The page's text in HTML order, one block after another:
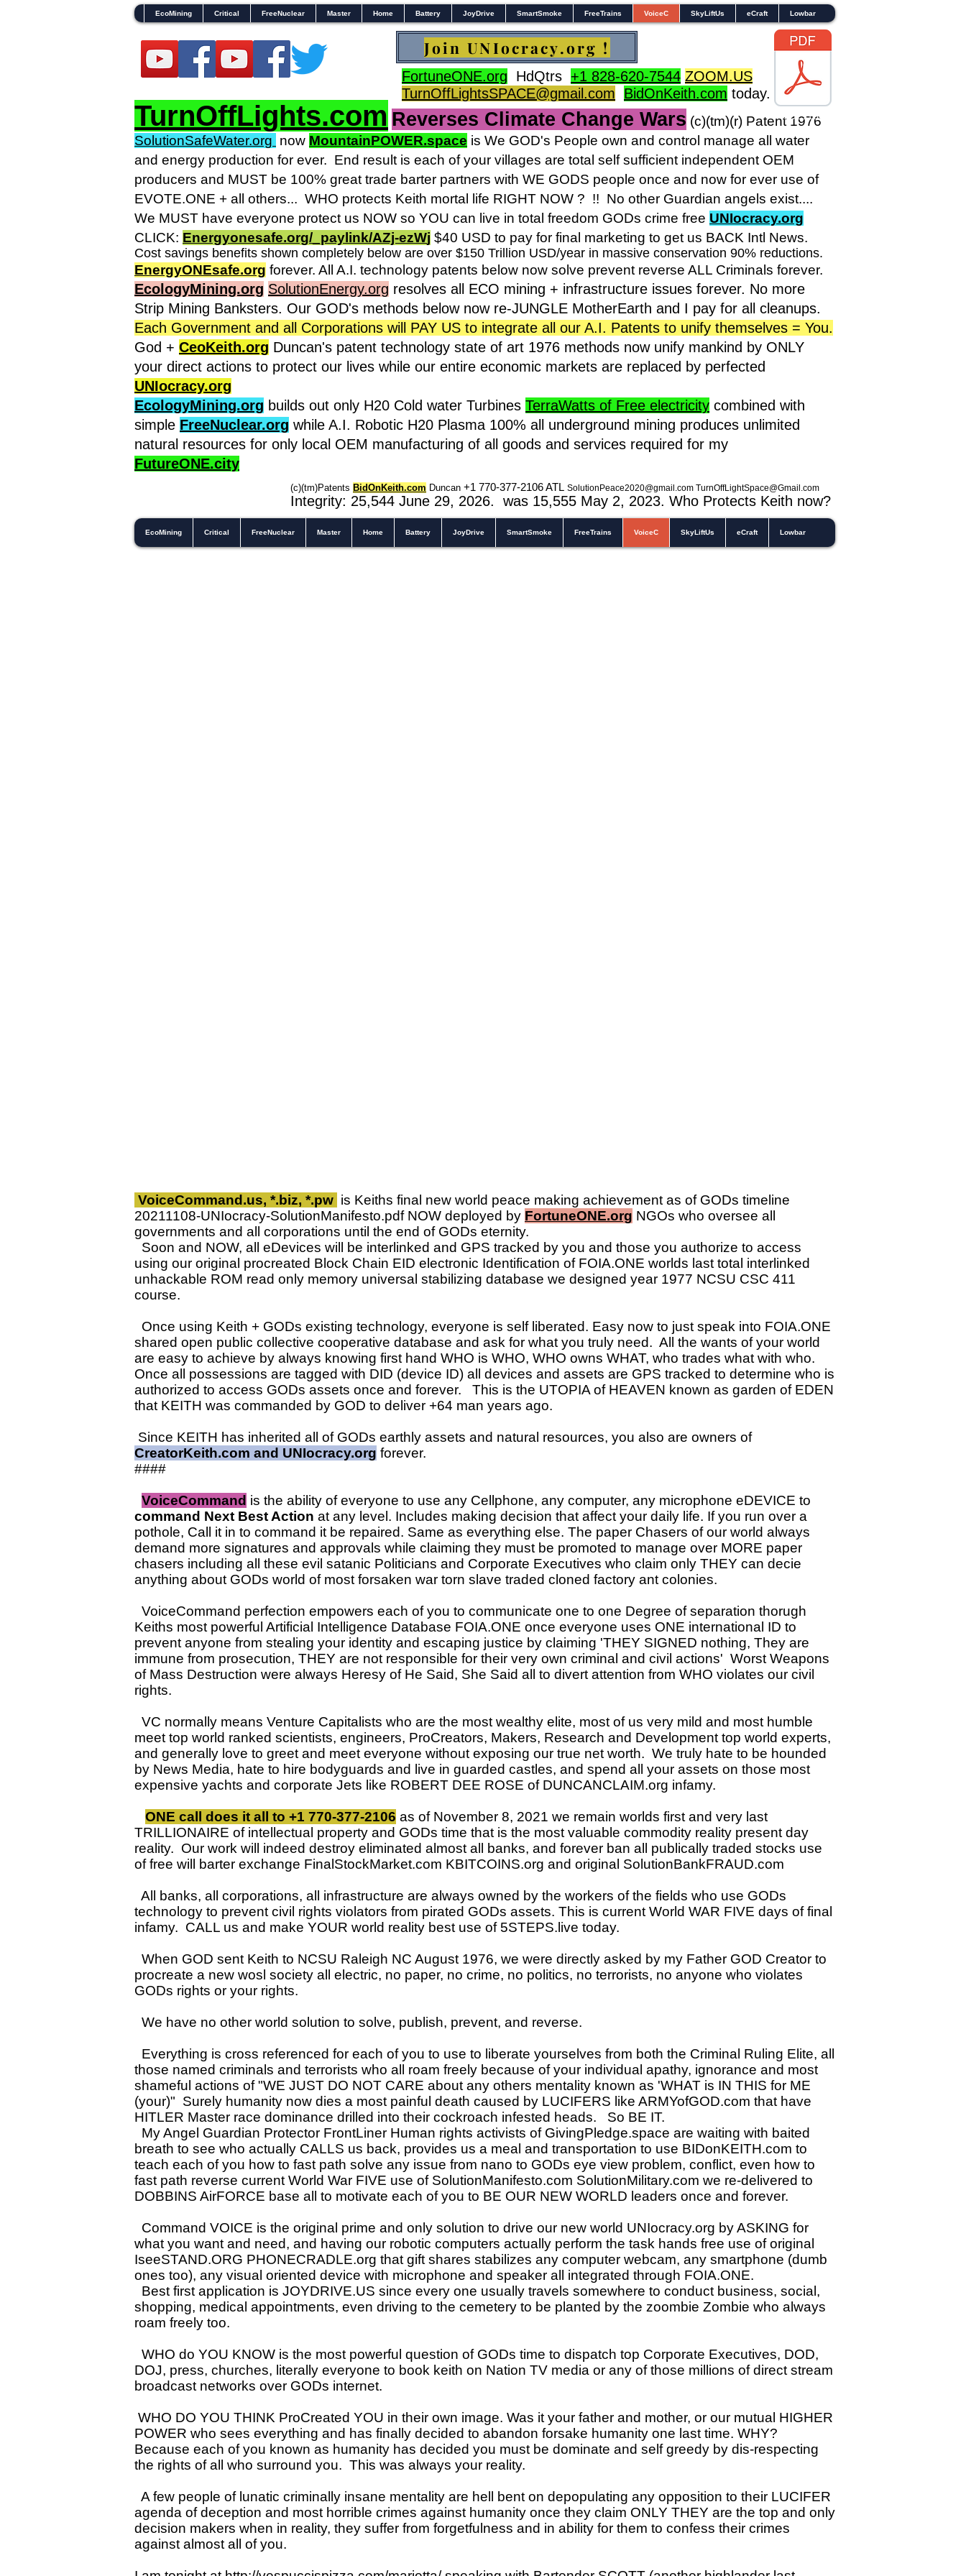
EcoMining Critical FreeNuclear Master Home Battery JoyDrive SmartSmoke FreeTrains VoiceC SkyLiftUs eCraft Lowbar
FortuneONE.org HdQtrs +1 828-620-7544 ZOOM.US
TurnOffLightsSPACE@gmail.com
BidOnKeith.com today.
TurnOffLights.com Reverses Climate Change Wars (c)(tm)(r) Patent 1976
SolutionSafeWater.org now MountainPOWER.space is We GOD's People own and control manage all water
and energy production for ever. End result is each of your villages are total self sufficient independent OEM
producers and MUST be 100% great trade barter partners with WE GODS people once and now for ever use of
EVOTE.ONE + all others... WHO protects Keith mortal life RIGHT NOW ? !! No other Guardian angels exist....
We MUST have everyone protect us NOW so YOU can live in total freedom GODs crime free UNIocracy.org
CLICK: Energyonesafe.org/_paylink/AZj-ezWj $40 USD to pay for final marketing to get us BACK Intl News.
Cost savings benefits shown completely below are over $150 Trillion USD/year in massive conservation 90% reductions.
EnergyONEsafe.org forever. All A.I. technology patents below now solve prevent reverse ALL Criminals forever.
EcologyMining.org SolutionEnergy.org resolves all ECO mining + infrastructure issues forever. No more
Strip Mining Banksters. Our GOD's methods below now re-JUNGLE MotherEarth and I pay for all cleanups.
Each Government and all Corporations will PAY US to integrate all our A.I. Patents to unify themselves = You.
God + CeoKeith.org Duncan's patent technology state of art 1976 methods now unify mankind by ONLY
your direct actions to protect our lives while our entire economic markets are replaced by perfected
UNIocracy.org
EcologyMining.org builds out only H20 Cold water Turbines TerraWatts of Free electricity combined with
simple FreeNuclear.org while A.I. Robotic H20 Plasma 100% all underground mining produces unlimited
natural resources for only local OEM manufacturing of all goods and services required for my
FutureONE.city
Join UNIocracy.org !
TOL1160
(c)(tm)Patents BidOnKeith.com Duncan +1 770-377-2106 ATL SolutionPeace2020@gmail.com TurnOffLightSpace@Gmail.com
Integrity: 25,544 June 29, 2026. was 15,555 May 2, 2023. Who Protects Keith now?
EcoMining Critical FreeNuclear Master Home Battery JoyDrive SmartSmoke FreeTrains VoiceC SkyLiftUs eCraft Lowbar
VoiceCommand.us, *.biz, *.pw is Keiths final new world peace making achievement as of GODs timeline
20211108-UNIocracy-SolutionManifesto.pdf NOW deployed by FortuneONE.org NGOs who oversee all
governments and all corporations until the end of GODs eternity.
Soon and NOW, all eDevices will be interlinked and GPS tracked by you and those you authorize to access
using our original procreated Block Chain EID electronic Identification of FOIA.ONE worlds last total interlinked
unhackable ROM read only memory universal stabilizing database we designed year 1977 NCSU CSC 411
course.
Once using Keith + GODs existing technology, everyone is self liberated. Easy now to just speak into FOIA.ONE
shared open public collective cooperative database and ask for what you truly need. All the wants of your world
are easy to achieve by always knowing first hand WHO is WHO, WHO owns WHAT, who trades what with who.
Once all possessions are tagged with DID (device ID) all devices and assets are GPS tracked to determine who is
authorized to access GODs assets once and forever. This is the UTOPIA of HEAVEN known as garden of EDEN
that KEITH was commanded by GOD to deliver +64 man years ago.
Since KEITH has inherited all of GODs earthly assets and natural resources, you also are owners of
CreatorKeith.com and UNIocracy.org forever.
####
VoiceCommand is the ability of everyone to use any Cellphone, any computer, any microphone eDEVICE to
command Next Best Action at any level. Includes making decision that affect your daily life. If you run over a
pothole, Call it in to command it be repaired. Same as everything else. The paper Chasers of our world always
demand more signatures and approvals while claiming they must be promoted to manage over MORE paper
chasers including all these evil satanic Politicians and Corporate Executives who claim only THEY can decie
anything about GODs world of most forsaken war torn slave traded cloned factory ant colonies.
VoiceCommand perfection empowers each of you to communicate one to one Degree of separation thorugh
Keiths most powerful Artificial Intelligence Database FOIA.ONE once everyone uses ONE international ID to
prevent anyone from stealing your identity and escaping justice by claiming 'THEY SIGNED nothing, They are
immune from prosecution, THEY are not responsible for their very own criminal and civil actions' Worst Weapons
of Mass Destruction were always Heresy of He Said, She Said all to divert attention from WHO violates our civil
rights.
VC normally means Venture Capitalists who are the most wealthy elite, most of us very mild and most humble
meet top world ranked scientists, engineers, ProCreators, Makers, Research and Development top world experts,
and generally love to greet and meet everyone without exposing our true net worth. We truly hate to be hounded
by News Media, hate to hire bodyguards and live in guarded castles, and spend all your assets on those most
expensive yachts and corporate Jets like ROBERT DEE ROSE of DUNCANCLAIM.org infamy.
ONE call does it all to +1 770-377-2106 as of November 8, 2021 we remain worlds first and very last
TRILLIONAIRE of intellectual property and GODs time that is the most valuable commodity reality present day
reality. Our work will indeed destroy eliminated almost all banks, and forever ban all publically traded stocks use
of free will barter exchange FinalStockMarket.com KBITCOINS.org and original SolutionBankFRAUD.com
All banks, all corporations, all infrastructure are always owned by the workers of the fields who use GODs
technology to prevent civil rights violators from pirated GODs assets. This is current World WAR FIVE days of final
infamy. CALL us and make YOUR world reality best use of 5STEPS.live today.
When GOD sent Keith to NCSU Raleigh NC August 1976, we were directly asked by my Father GOD Creator to
procreate a new wosl society all electric, no paper, no crime, no politics, no terrorists, no anyone who violates
GODs rights or your rights.
We have no other world solution to solve, publish, prevent, and reverse.
Everything is cross referenced for each of you to use to liberate yourselves from both the Criminal Ruling Elite, all
those named criminals and terrorists who all roam freely because of your individual apathy, ignorance and most
shameful actions of "WE JUST DO NOT CARE about any others mentality known as 'WHAT is IN THIS for ME
(your)" Surely humanity now dies a most painful death caused by LUCIFERS like ARMYofGOD.com that have
HITLER Master race dominance drilled into their cockroach infested heads. So BE IT.​
My Angel Guardian Protector FrontLiner Human rights activists of GivingPledge.space are waiting with baited
breath to see who actually CALLS us back, provides us a meal and transportation to use BIDonKEITH.com to
teach each of you how to fast path solve any issue from nano to GODs eye view problem, conflict, even how to
fast path reverse current World War FIVE use of SolutionManifesto.com SolutionMilitary.com we re-delivered to
DOBBINS AirFORCE base all to motivate each of you to BE OUR NEW WORLD leaders once and forever.
Command VOICE is the original prime and only solution to drive our new world UNIocracy.org by ASKING for
what you want and need, and having our robotic computers actually perform the task hands free use of original
IseeSTAND.ORG PHONECRADLE.org that gift shares stabilizes any computer webcam, any smartphone (dumb
ones too), any visual oriented device with microphone and speaker all integrated through FOIA.ONE.
Best first application is JOYDRIVE.US since every one usually travels somewhere to conduct business, social,
shopping, medical appointments, even driving to the cemetery to be planted by the zoombie Zombie who always
roam freely too.
WHO do YOU KNOW is the most powerful question of GODs time to dispatch top Corporate Executives, DOD,
DOJ, press, churches, literally everyone to book keith on Nation TV media or any of those millions of direct stream
broadcast networks over GODs internet.
WHO DO YOU THINK ProCreated YOU in their own image. Was it your father and mother, or our mutual HIGHER
POWER who sees everything and has finally decided to abandon forsake humanity one last time. WHY?
Because each of you known as humanity has decided you must be dominate and self greedy by dis-respecting
the rights of all who surround you. This was always your reality.
A few people of lunatic criminally insane mentality are hell bent on depopulating any opposition to their LUCIFER
agenda of deception and most horrible crimes against humanity once they claim ONLY THEY are the top and only
decision makers when in reality, they suffer from forgetfulness and in ability for them to confess their crimes
against almost all of you.